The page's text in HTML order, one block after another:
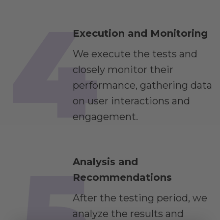
Execution and Monitoring
We execute the tests and
closely monitor their
performance, gathering data
on user interactions and
engagement.
Analysis and
Recommendations
After the testing period, we
analyze the results and